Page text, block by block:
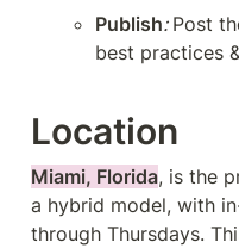
Publish: Post
best practices
Location
Miami, Florida, is the
a hybrid model, with
through Thursdays.